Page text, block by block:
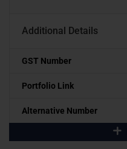
Additional Details
GST Number
Portfolio Link
Alternative Number